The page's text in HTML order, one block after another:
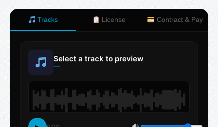
Tracks License Contract & Pay
Select a track to preview
—